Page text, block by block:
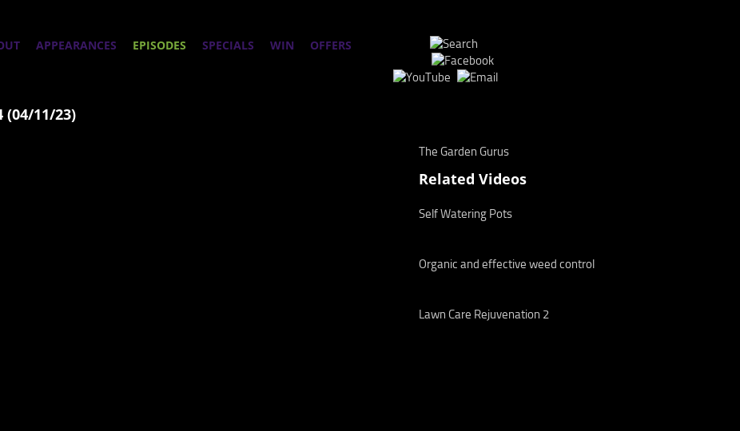
APPEARANCES EPISODES SPECIALS WIN OFFERS
11/23)
The Garden Gurus
Related Videos
Self Watering Pots
Organic and effective weed control
Lawn Care Rejuvenation 2